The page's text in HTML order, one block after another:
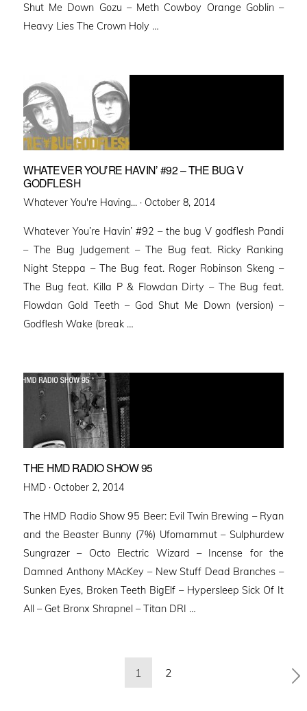
Shut Me Down Gozu – Meth Cowboy Orange Goblin –
Heavy Lies The Crown Holy …
WHATEVER YOU’RE HAVIN’ #92 – THE BUG V
GODFLESH
Whatever You're Having... · Posted
October 8, 2014
Whatever You’re Havin’ #92 – the bug V godflesh Pandi
– The Bug Judgement – The Bug feat. Ricky Ranking
Night Steppa – The Bug feat. Roger Robinson Skeng –
The Bug feat. Killa P & Flowdan Dirty – The Bug feat.
Flowdan Gold Teeth – God Shut Me Down (version) –
Godflesh Wake (break …
THE HMD RADIO SHOW 95
HMD · Posted
October 2, 2014
The HMD Radio Show 95 Beer: Evil Twin Brewing – Ryan
and the Beaster Bunny (7%) Ufomammut – Sulphurdew
Sungrazer – Octo Electric Wizard – Incense for the
Damned Anthony MAcKey – New Stuff Dead Branches –
Sunken Eyes, Broken Teeth BigElf – Hypersleep Sick Of It
All – Get Bronx Shrapnel – Titan DRI …
1 2